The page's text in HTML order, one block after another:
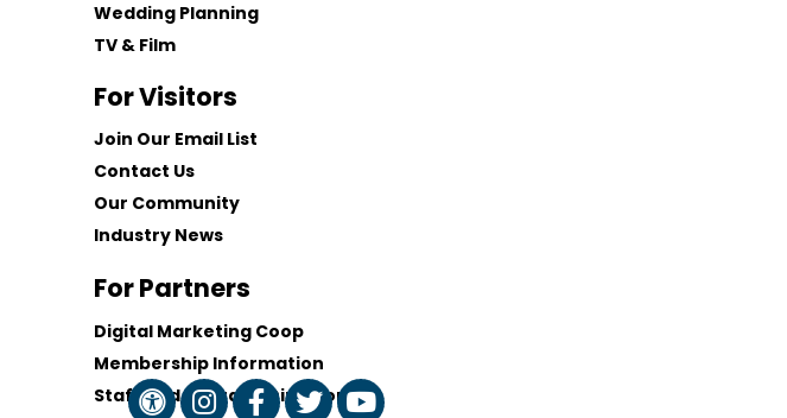
Wedding Planning
TV & Film
For Visitors
Join Our Email List
Contact Us
Our Community
Industry News
For Partners
Digital Marketing Coop
Membership Information
Staff and Board of Directors